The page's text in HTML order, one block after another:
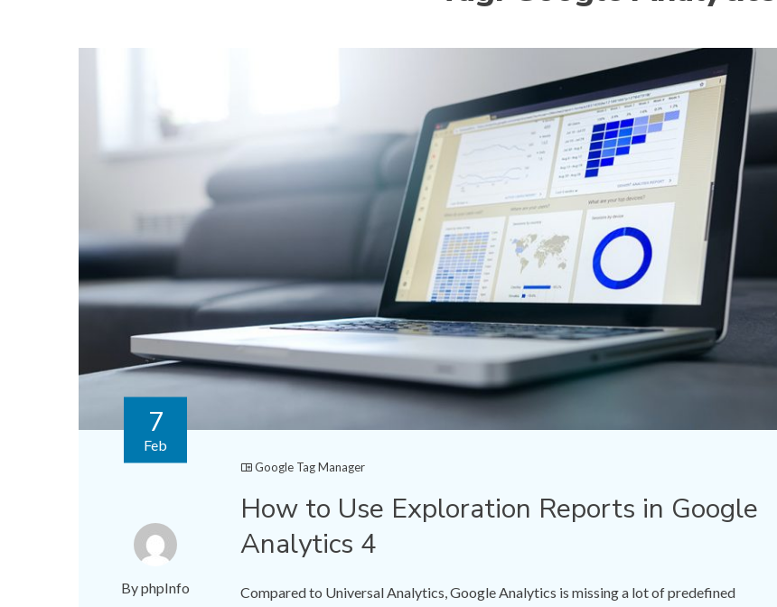
7
Feb
By phpInfo
Google Tag Manager
How to Use Exploration Reports in Google
Analytics 4
Compared to Universal Analytics, Google Analytics is missing a lot of predefined